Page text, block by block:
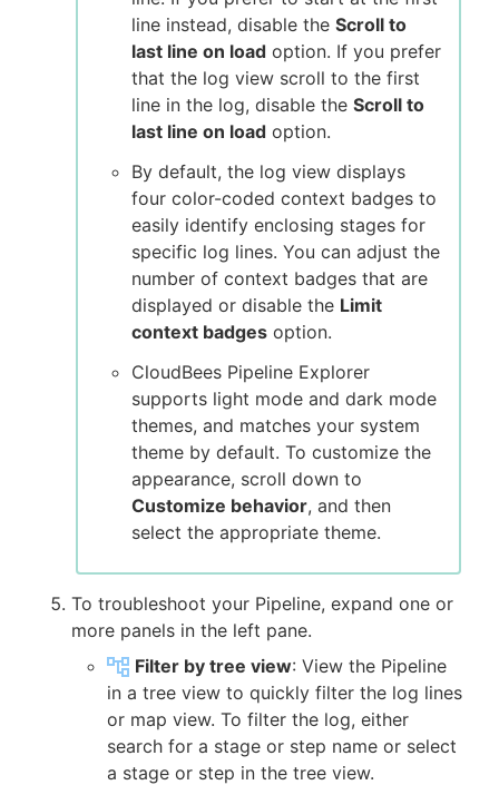
line instead, disable the Scroll to
last line on load option. If you prefer
that the log view scroll to the first
line in the log, disable the Scroll to
last line on load option.
By default, the log view displays
four color-coded context badges to
easily identify enclosing stages for
specific log lines. You can adjust the
number of context badges that are
displayed or disable the Limit
context badges option.
CloudBees Pipeline Explorer
supports light mode and dark mode
themes, and matches your system
theme by default. To customize the
appearance, scroll down to
Customize behavior, and then
select the appropriate theme.
To troubleshoot your Pipeline, expand one or
more panels in the left pane.
Filter by tree view: View the Pipeline
in a tree view to quickly filter the log lines
or map view. To filter the log, either
search for a stage or step name or select
a stage or step in the tree view.